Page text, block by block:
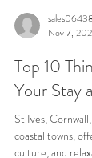
sales06438
Nov 7,
Top 10
Your Stay